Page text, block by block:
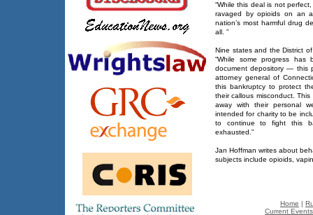
“While this deal is not
ravaged by opioids on an
nation’s most harmful drug
all. ”
Nine states and the District
“While some progress
document depository — this
attorney general of
this bankruptcy to protect
their callous misconduct.
away with their personal
intended for charity to be
to continue to fight this
exhausted.”
Jan Hoffman writes about
subjects include opioids,
Home |
Current Events